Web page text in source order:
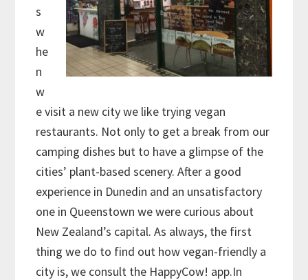
s
w
he
n
w
e visit a new city we like trying vegan
restaurants. Not only to get a break from our
camping dishes but to have a glimpse of the
cities’ plant-based scenery. After a good
experience in Dunedin and an unsatisfactory
one in Queenstown we were curious about
New Zealand’s capital. As always, the first
thing we do to find out how vegan-friendly a
city is, we consult the HappyCow! app.In